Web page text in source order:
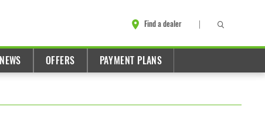
Find a dealer
NEWS OFFERS PAYMENT PLANS